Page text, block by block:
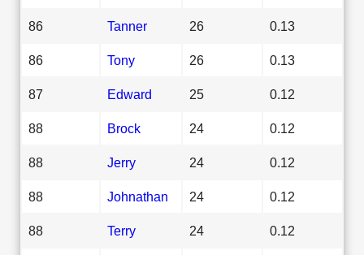
86 Tanner 26 0.13
86 Tony 26 0.13
87 Edward 25 0.12
88 Brock 24 0.12
88 Jerry 24 0.12
88 Johnathan 24 0.12
88 Terry 24 0.12